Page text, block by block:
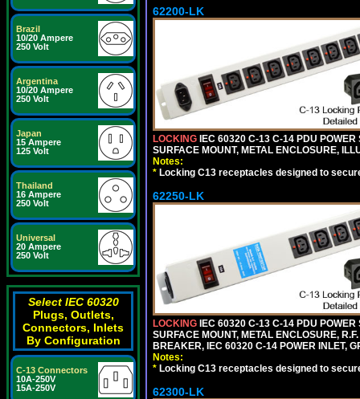
Brazil
10/20 Ampere
250 Volt
Argentina
10/20 Ampere
250 Volt
Japan
15 Ampere
125 Volt
Thailand
16 Ampere
250 Volt
Universal
20 Ampere
250 Volt
Select IEC 60320
Plugs, Outlets,
Connectors, Inlets
By Configuration
C-13 Connectors
10A-250V
15A-250V
62200-LK
LOCKING IEC 60320 C-13 C-14 PDU POWER
SURFACE MOUNT, METAL ENCLOSURE,
Notes:
* Locking C13 receptacles designed to
62250-LK
LOCKING IEC 60320 C-13 C-14 PDU POWER
SURFACE MOUNT, METAL ENCLOSURE,
BREAKER, IEC 60320 C-14 POWER INLET,
Notes:
* Locking C13 receptacles designed to
62300-LK